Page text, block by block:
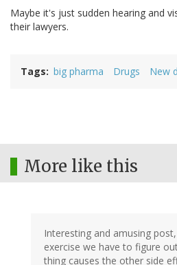
Maybe it's just sudden hearing and
their lawyers.
Tags big pharma Drugs New
More like this
Interesting and amusing
exercise we have to figure
thing causes the other side